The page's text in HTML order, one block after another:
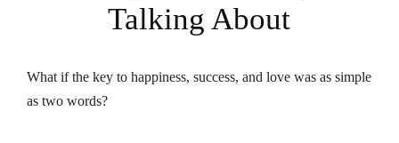
Talking About
What if the key to happiness, success, and love was as simple
as two words?